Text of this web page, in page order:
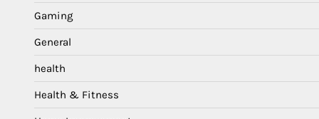
Gaming
General
health
Health & Fitness